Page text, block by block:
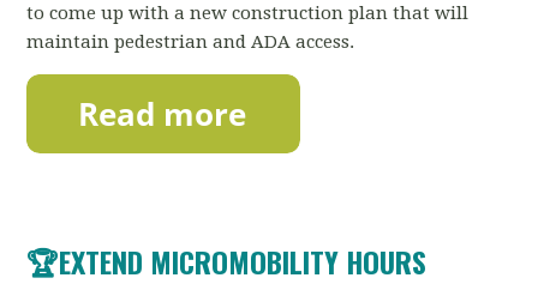
to come up with a new construction plan that will
maintain pedestrian and ADA access.
🏆EXTEND MICROMOBILITY HOURS